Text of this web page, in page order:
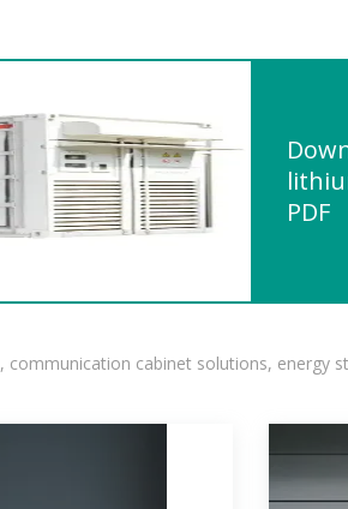
PDF
communication cabinet solutions,